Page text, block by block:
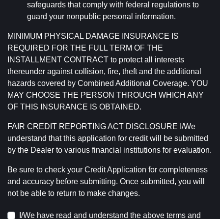
safeguards that comply with federal regulations to
guard your nonpublic personal information.
MINIMUM PHYSICAL DAMAGE INSURANCE IS
REQUIRED FOR THE FULL TERM OF THE
INSTALLMENT CONTRACT to protect all interests
thereunder against collision, fire, theft and the additional
hazards covered by Combined Additional Coverage. YOU
MAY CHOOSE THE PERSON THROUGH WHICH ANY
OF THIS INSURANCE IS OBTAINED.
FAIR CREDIT REPORTING ACT DISCLOSURE I/We
understand that this application for credit will be submitted
by the Dealer to various financial institutions for evaluation.
Be sure to check your Credit Application for completeness
and accuracy before submitting. Once submitted, you will
not be able to return to make changes.
I/We have read and understand the above terms and